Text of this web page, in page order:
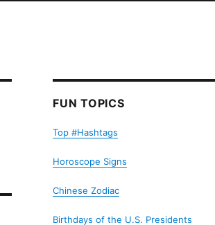
FUN TOPICS
Top #Hashtags
Horoscope Signs
Chinese Zodiac
Birthdays of the U.S. Presidents